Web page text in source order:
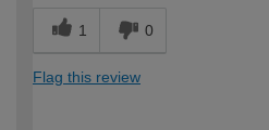
1 0
Flag this review